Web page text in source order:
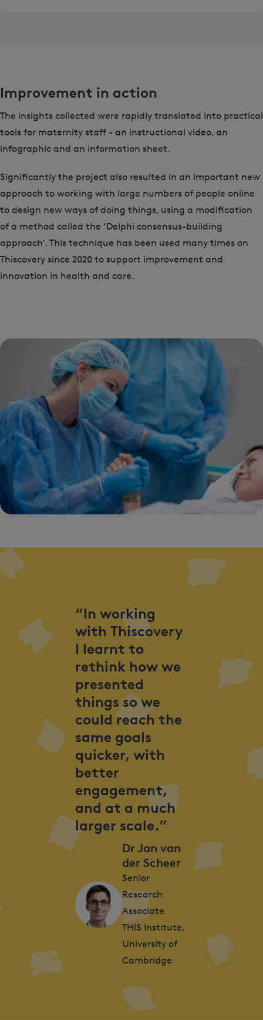
Improvement in action
The insights collected were rapidly translated into practical
tools for maternity staff - an instructional video, an
infographic and an information sheet.
Significantly the project also resulted in an important new
approach to working with large numbers of people online
to design new ways of doing things, using a modification
of a method called the ‘Delphi consensus-building
approach’. This technique has been used many times on
Thiscovery since 2020 to support improvement and
innovation in health and care.
“In working
with Thiscovery
I learnt to
rethink how we
presented
things so we
could reach the
same goals
quicker, with
better
engagement,
and at a much
larger scale.”
Dr Jan van
der Scheer
Senior
Research
Associate
THIS Institute,
University of
Cambridge